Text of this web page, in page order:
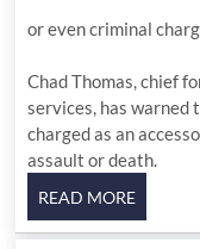
or even criminal
Chad Thomas, chief
services, has warned
charged as an
assault or death.